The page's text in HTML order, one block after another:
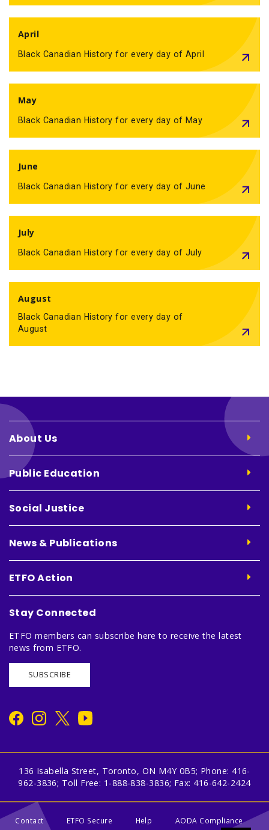
April
Black Canadian History for every day of April
May
Black Canadian History for every day of May
June
Black Canadian History for every day of June
July
Black Canadian History for every day of July
August
Black Canadian History for every day of
August
About Us
Public Education
Social Justice
News & Publications
ETFO Action
Stay Connected
ETFO members can subscribe here to receive the latest
news from ETFO.
SUBSCRIBE
136 Isabella Street, Toronto, ON M4Y 0B5; Phone: 416-
962-3836; Toll Free: 1-888-838-3836; Fax: 416-642-2424
Contact ETFO Secure Help AODA Compliance